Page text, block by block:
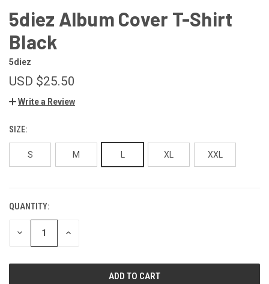
5diez Album Cover T-Shirt
Black
5diez
USD $25.50
Write a Review
SIZE:
S M L XL XXL
CURRENT
STOCK:
QUANTITY:
DECREASE INCREASE